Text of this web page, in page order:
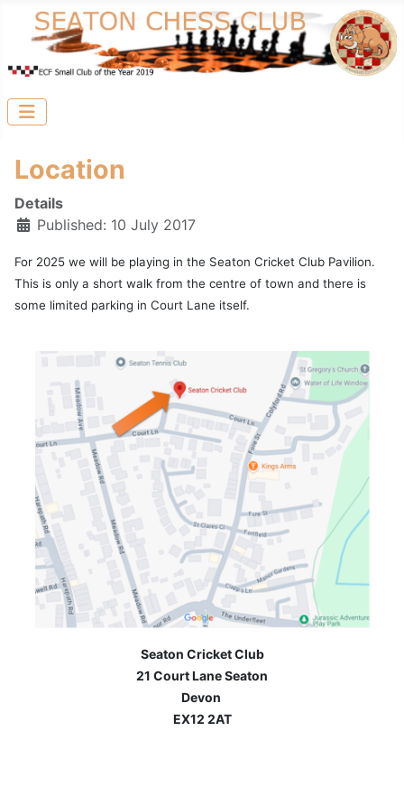
Location
Details
Published: 10 July 2017
For 2025 we will be playing in the Seaton Cricket Club Pavilion.
This is only a short walk from the centre of town and there is
some limited parking in Court Lane itself.
Seaton Cricket Club
21 Court Lane Seaton
Devon
EX12 2AT